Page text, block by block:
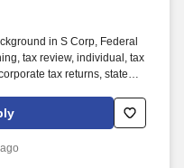
in S Corp, Federal
tax review, individual, tax
tax returns, state
and experience in S
tax, tax planning, tax review,